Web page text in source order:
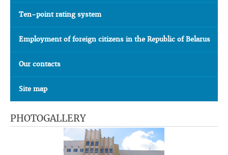
Ten-point rating system
Employment of foreign citizens in the Republic of Belarus
Our contacts
Site map
PHOTOGALLERY